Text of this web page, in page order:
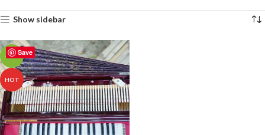
Show sidebar
Save
-43%
HOT